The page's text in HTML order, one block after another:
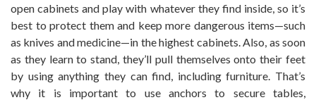
open cabinets and play with whatever they find inside, so it’s
best to protect them and keep more dangerous items—such
as knives and medicine—in the highest cabinets. Also, as soon
as they learn to stand, they’ll pull themselves onto their feet
by using anything they can find, including furniture. That’s
why it is important to use anchors to secure tables,